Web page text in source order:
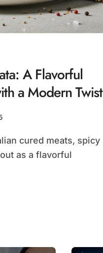
A Flavorful
a Modern Twist
as a flavorful